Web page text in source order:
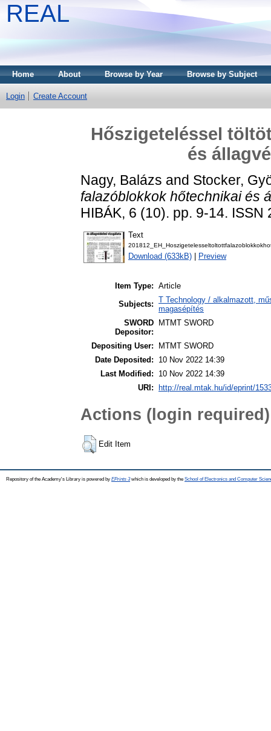
REAL
Home About Browse by Year Browse by Subject
Login Create Account
Hőszigeteléssel
és
Nagy, Balázs and Stocker,
falazóblokkok hőtechnikai és
HIBÁK, 6 (10). pp. 9-14. ISSN
Text
Download (633kB) Preview
Item Type: Article
Subjects: T Technology / alkalmazott,
magasépítés
SWORD
Depositor:
MTMT SWORD
Depositing User:
MTMT SWORD
Date Deposited:
10 Nov 2022 14:39
Last Modified:
10 Nov 2022 14:39
URI:
http://real.mtak.hu/id/eprint/
Actions (login required)
Edit Item
Repository of the Academy's Library is powered by EPrints 3which is developed by the School of Electronics and Computer